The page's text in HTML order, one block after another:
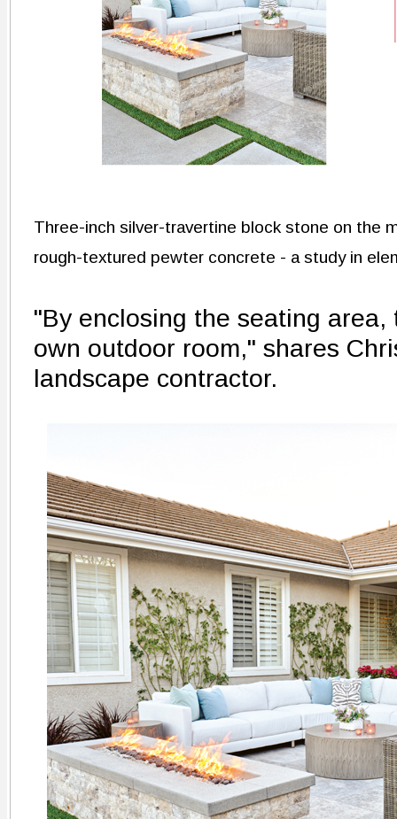
Three-inch silver-travertine block stone on the
rough-textured pewter concrete - a study in
"By enclosing the seating
own outdoor room," shares
landscape contractor.